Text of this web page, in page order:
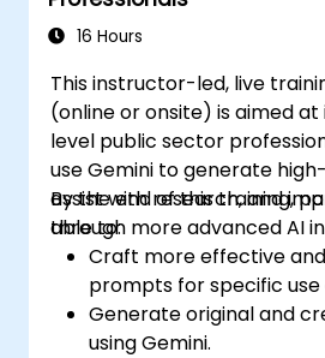
16 Hours
This instructor-led, live
(online or onsite) is aimed
level public sector
use Gemini to generate
assist with research, and
through more advanced AI
By the end of this training,
able to:
Craft more effective
prompts for specific use
Generate original and
using Gemini.